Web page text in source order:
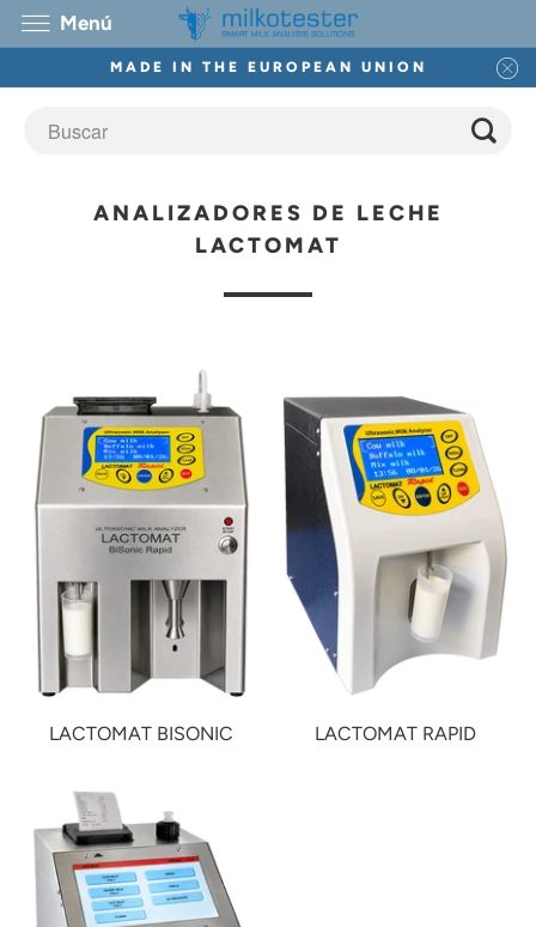
MADE IN THE EUROPEAN UNION
ANALIZADORES DE LECHE
LACTOMAT
LACTOMAT BISONIC LACTOMAT RAPID
Menú